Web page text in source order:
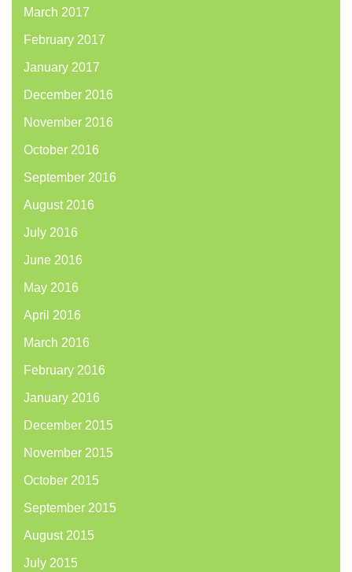
March 2017
February 2017
January 2017
December 2016
November 2016
October 2016
September 2016
August 2016
July 2016
June 2016
May 2016
April 2016
March 2016
February 2016
January 2016
December 2015
November 2015
October 2015
September 2015
August 2015
July 2015